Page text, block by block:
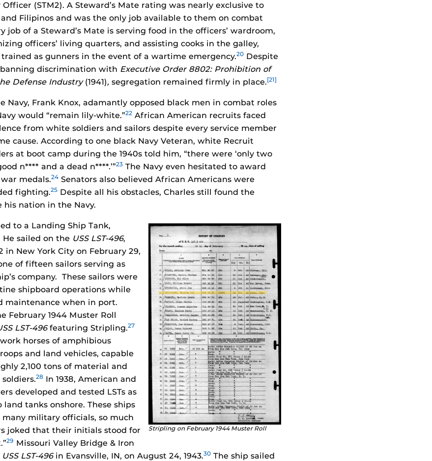
Officer (STM2). A Steward’s Mate rating was nearly exclusive to
Filipinos and was the only job available to them on combat
job of a Steward’s Mate is serving food in the officers’ wardroom,
officers’ living quarters, and assisting cooks in the galley,
as gunners in the event of a wartime emergency.20 Despite
discrimination with Executive Order 8802: Prohibition of
Defense Industry (1941), segregation remained firmly in place.[21]
Navy, Frank Knox, adamantly opposed black men in combat roles
would “remain lily-white.”22 African American recruits faced
from white soldiers and sailors despite every service member
cause. According to one black Navy Veteran, white Recruit
at boot camp during the 1940s told him, “there were ‘only two
n**** and a dead n****.’”23 The Navy even hesitated to award
medals.24 Senators also believed African Americans were
fighting.25 Despite all his obstacles, Charles still found the
his nation in the Navy.
Stripling on February 1944 Muster Roll
to a Landing Ship Tank,
He sailed on the USS LST-496,
in New York City on February 29,
of fifteen sailors serving as
company. These sailors were
shipboard operations while
maintenance when in port.
February 1944 Muster Roll
LST-496featuring Stripling.27
horses of amphibious
and land vehicles, capable
2,100 tons of material and
28 In 1938, American and
developed and tested LSTs as
land tanks onshore. These ships
military officials, so much
joked that their initials stood for
29 Missouri Valley Bridge & Iron
USS LST-496in Evansville, IN, on August 24, 1943.30 The ship sailed